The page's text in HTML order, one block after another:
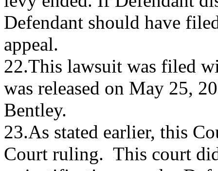
Defendant should have
appeal.
22.This lawsuit was filed
was released on May 25,
Bentley.
23.As stated earlier, this
Court ruling. This court